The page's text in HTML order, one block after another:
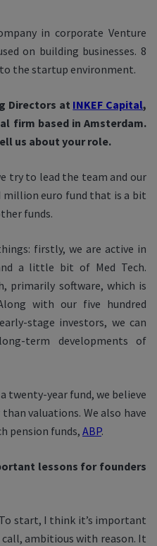
in corporate Venture
on building businesses. 8
to the startup environment.
Directors at INKEF Capital,
firm based in Amsterdam.
us about your role.
try to lead the team and our
million euro fund that is a bit
funds.
firstly, we are active in
a little bit of Med Tech.
primarily software, which is
with our five hundred
stage investors, we can
term developments of
twenty-year fund, we believe
valuations. We also have
pension funds, ABP.
lessons for founders
To start, I think it’s important
ambitious with reason. It